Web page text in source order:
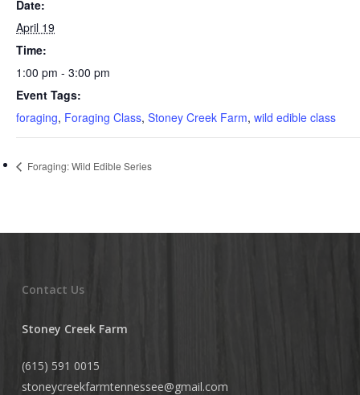
Date:
April 19
Time:
1:00 pm - 3:00 pm
Event Tags:
foraging, Foraging Class, Stoney Creek Farm, wild edible class
Foraging: Wild Edible Series
Contact Us
Stoney Creek Farm
(615) 591 0015
stoneycreekfarmtennessee@gmail.com